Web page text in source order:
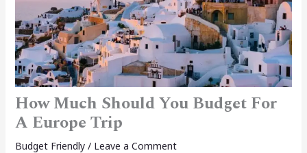
How Much Should You Budget For
A Europe Trip
Budget Friendly/ Leave a Comment